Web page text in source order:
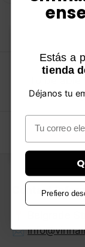
be over 18
YES, I
Contact
📩
Estás a
tienda
Déjanos tu
Email
Prefiero